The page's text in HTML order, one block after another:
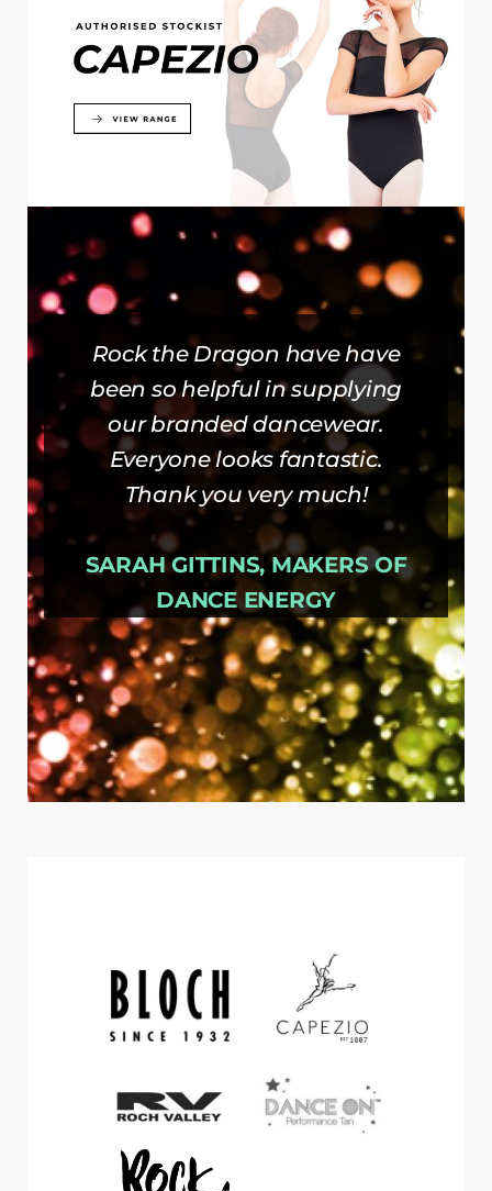
Rock the Dragon have have
been so helpful in supplying
our branded dancewear.
Everyone looks fantastic.
Thank you very much!
SARAH GITTINS, MAKERS OF
DANCE ENERGY
SARAH
GITTINS
,MAKERS OF DANCE
ENERGY